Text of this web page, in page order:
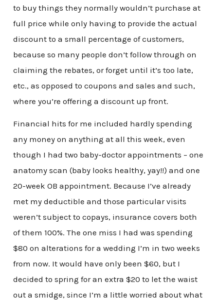
to buy things they normally wouldn’t purchase at
full price while only having to provide the actual
discount to a small percentage of customers,
because so many people don’t follow through on
claiming the rebates, or forget until it’s too late,
etc., as opposed to coupons and sales and such,
where you’re offering a discount up front.
Financial hits for me included hardly spending
any money on anything at all this week, even
though I had two baby-doctor appointments – one
anatomy scan (baby looks healthy, yay!!) and one
20-week OB appointment. Because I’ve already
met my deductible and those particular visits
weren’t subject to copays, insurance covers both
of them 100%. The one miss I had was spending
$80 on alterations for a wedding I’m in two weeks
from now. It would have only been $60, but I
decided to spring for an extra $20 to let the waist
out a smidge, since I’m a little worried about what